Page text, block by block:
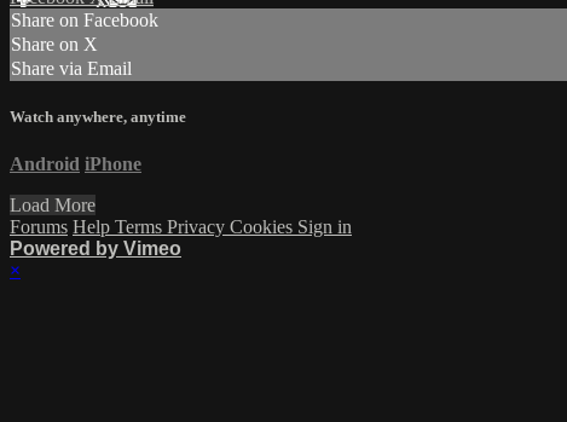
Share on Facebook
Share on X
Share via Email
Watch anywhere, anytime
Android iPhone
Load More
Forums Help Terms Privacy Cookies Sign in
Powered by Vimeo
×